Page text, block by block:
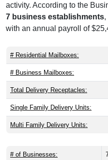
activity. According to the
7 business establishments,
with an annual payroll of
# Residential Mailboxes:
# Business Mailboxes:
Total Delivery Receptacles:
Single Family Delivery Units:
Multi Family Delivery Units:
# of Businesses: